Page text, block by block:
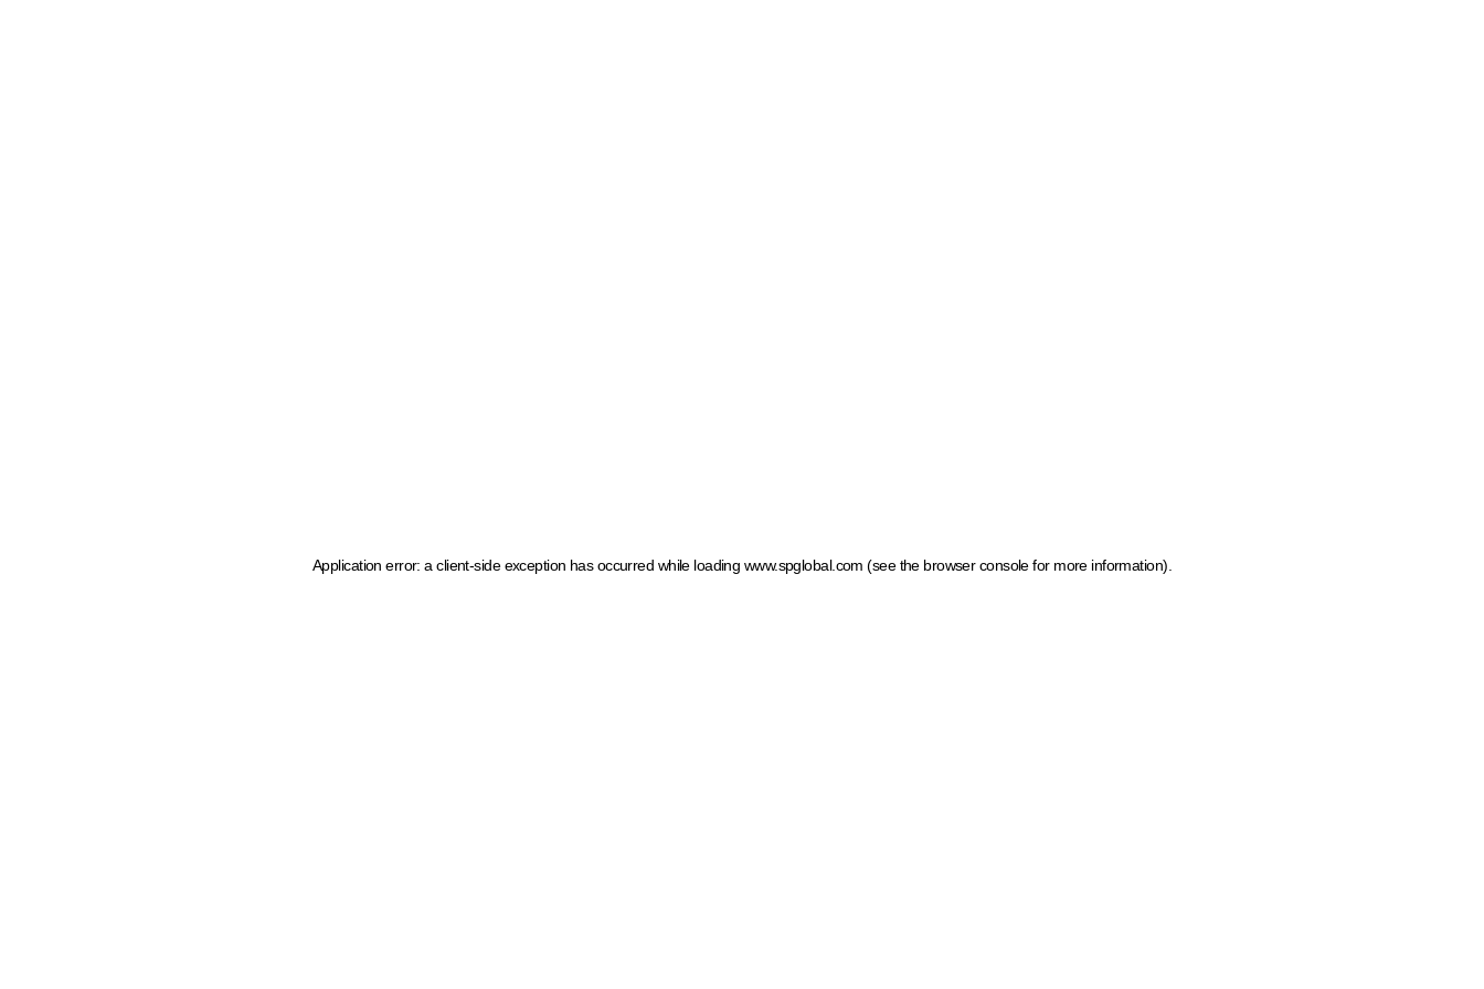
Application error: a client-side exception has occurred while loading www.spglobal.com (see the browser console for more information)